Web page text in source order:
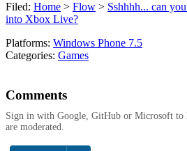
Filed: Home > Flow > Sshhhh... can
into Xbox Live?
Platforms: Windows Phone 7.5
Categories: Games
Comments
Sign in with Google, GitHub or Microsoft to
are moderated.